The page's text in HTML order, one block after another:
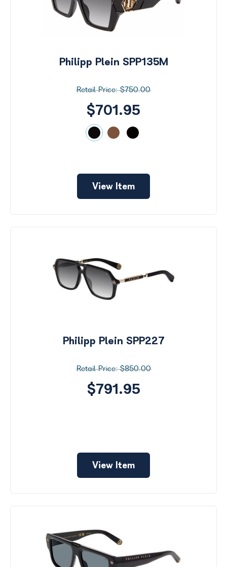
Philipp Plein SPP135M
$750.00
$701.95
View Item
Philipp Plein SPP227
$850.00
$791.95
View Item